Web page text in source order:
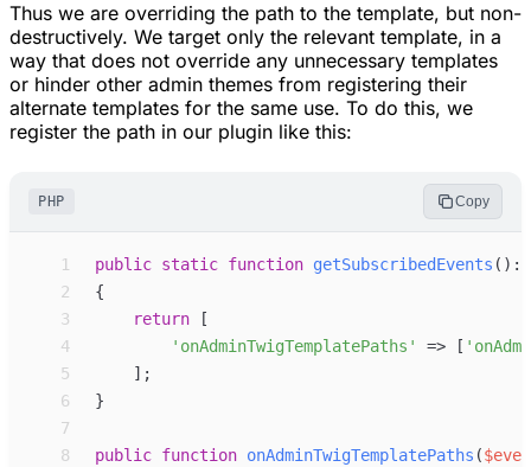
Thus we are overriding the path to the template, but non-
destructively. We target only the relevant template, in a
way that does not override any unnecessary templates
or hinder other admin themes from registering their
alternate templates for the same use. To do this, we
register the path in our plugin like this:
PHP Copy
1 public static function getSubscribedEvents ( ) :
2
{
3
return
[
4
' onAdminTwigTemplatePaths ' => [ '
5
] ;
6
}
7
8
public function onAdminTwigTemplatePaths ($